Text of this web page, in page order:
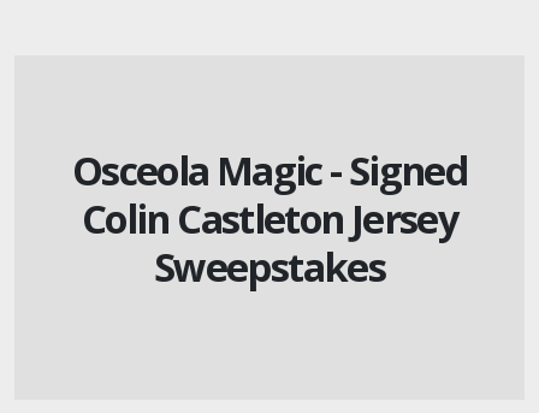
Osceola Magic - Signed
Colin Castleton Jersey
Sweepstakes